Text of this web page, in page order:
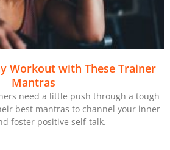
Workout with These Trainer
Mantras
need a little push through a tough
best mantras to channel your inner
foster positive self-talk.